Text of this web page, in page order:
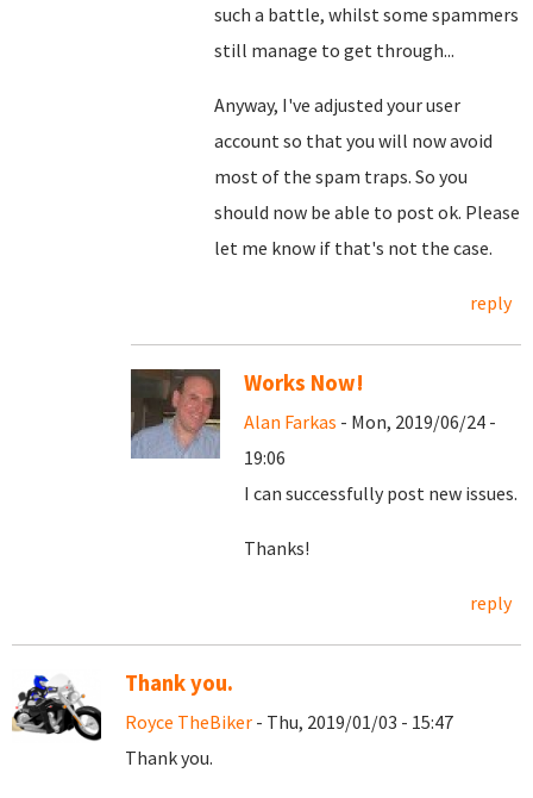
such a battle, whilst some spammers
still manage to get through...
Anyway, I've adjusted your user
account so that you will now avoid
most of the spam traps. So you
should now be able to post ok. Please
let me know if that's not the case.
reply
Works Now!
Alan Farkas - Mon, 2019/06/24 -
19:06
I can successfully post new issues.
Thanks!
reply
Thank you.
Royce TheBiker - Thu, 2019/01/03 - 15:47
Thank you.